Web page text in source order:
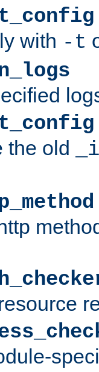
with -t
the old